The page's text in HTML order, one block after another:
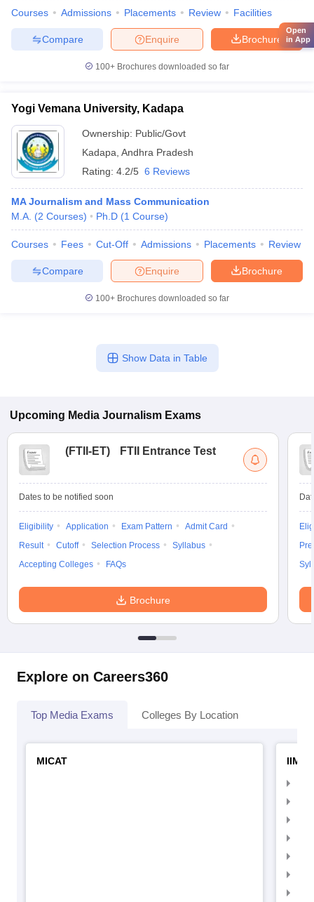
Courses Admissions Placements Review Facilities
Brochure
Enquire
Compare
100+ Brochures downloaded so far
Yogi Vemana University, Kadapa
Ownership: Public/Govt
Kadapa Andhra Pradesh
Rating: 4.2/5 6 Reviews
MA Journalism and Mass Communication
M.A. (2 Courses) Ph.D (1 Course)
Courses Fees Cut-Off Admissions Placements Review
Brochure
Enquire
Compare
100+ Brochures downloaded so far
Show Data in Table
Upcoming Media Journalism Exams
(FTII-ET) FTII Entrance Test
Dates to be notified soon
Eligibility Application Exam Pattern
Admit Card
Result
Cutoff Selection Process
Syllabus
Accepting Colleges
FAQs
Brochure
Explore on Careers360
Top Media Exams Colleges By Location
MICAT
IIMC
Open
in App